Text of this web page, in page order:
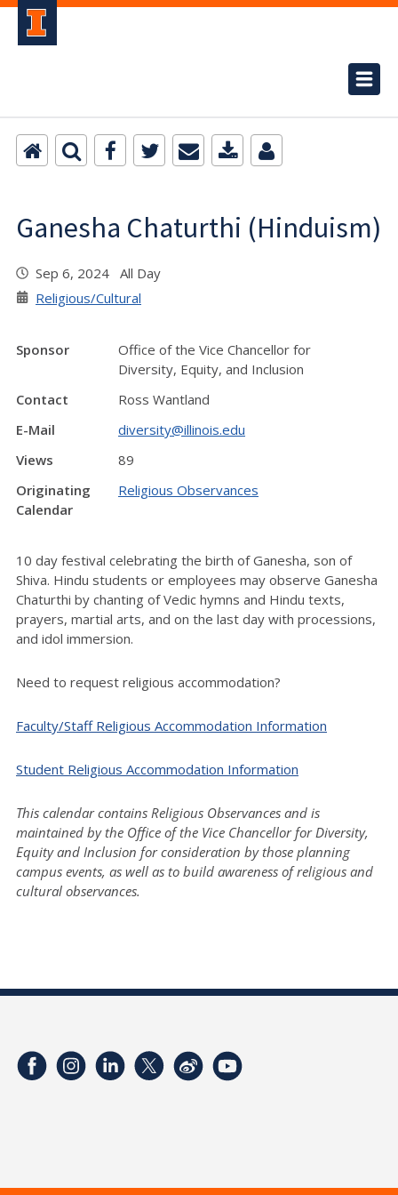
Ganesha Chaturthi (Hinduism)
Sep 6, 2024 All Day
Religious/Cultural
Sponsor
Office of the Vice Chancellor for
Diversity, Equity, and Inclusion
Contact
Ross Wantland
E-Mail
diversity@illinois.edu
Views
89
Originating
Calendar
Religious Observances
10 day festival celebrating the birth of Ganesha, son of
Shiva. Hindu students or employees may observe Ganesha
Chaturthi by chanting of Vedic hymns and Hindu texts,
prayers, martial arts, and on the last day with processions,
and idol immersion.
Need to request religious accommodation?
Faculty/Staff Religious Accommodation Information
Student Religious Accommodation Information
This calendar contains Religious Observances and is
maintained by the Office of the Vice Chancellor for Diversity,
Equity and Inclusion for consideration by those planning
campus events, as well as to build awareness of religious and
cultural observances.